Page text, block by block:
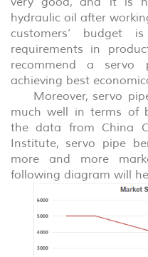
hydraulic oil after
customers’ budget
requirements in
recommend a servo
achieving best economic
Moreover, servo
much well interms of
the data from China
Institute, servo pipe
more and more
following diagram will